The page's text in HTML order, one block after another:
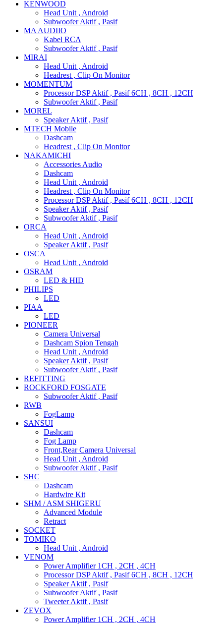
KENWOOD
Head Unit , Android
Subwoofer Aktif , Pasif
MA AUDIIO
Kabel RCA
Subwoofer Aktif , Pasif
MIRAI
Head Unit , Android
Headrest , Clip On Monitor
MOMENTUM
Processor DSP Aktif , Pasif 6CH , 8CH , 12CH
Subwoofer Aktif , Pasif
MOREL
Speaker Aktif , Pasif
MTECH Mobile
Dashcam
Headrest , Clip On Monitor
NAKAMICHI
Accessories Audio
Dashcam
Head Unit , Android
Headrest , Clip On Monitor
Processor DSP Aktif , Pasif 6CH , 8CH , 12CH
Speaker Aktif , Pasif
Subwoofer Aktif , Pasif
ORCA
Head Unit , Android
Speaker Aktif , Pasif
OSCA
Head Unit , Android
OSRAM
LED & HID
PHILIPS
LED
PIAA
LED
PIONEER
Camera Universal
Dashcam Spion Tengah
Head Unit , Android
Speaker Aktif , Pasif
Subwoofer Aktif , Pasif
REFITTING
ROCKFORD FOSGATE
Subwoofer Aktif , Pasif
RWB
FogLamp
SANSUI
Dashcam
Fog Lamp
Front,Rear Camera Universal
Head Unit , Android
Subwoofer Aktif , Pasif
SHC
Dashcam
Hardwire Kit
SHM / ASM SHIGERU
Advanced Module
Retract
SOCKET
TOMIKO
Head Unit , Android
VENOM
Power Amplifier 1CH , 2CH , 4CH
Processor DSP Aktif , Pasif 6CH , 8CH , 12CH
Speaker Aktif , Pasif
Subwoofer Aktif , Pasif
Tweeter Aktif , Pasif
ZEVOX
Power Amplifier 1CH , 2CH , 4CH